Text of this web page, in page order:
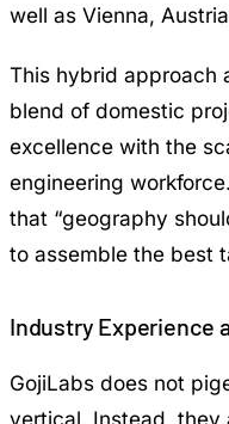
well as Vienna,
This hybrid approach
blend of domestic
excellence with the
engineering
that “geography
to assemble the best
Industry Experience
GojiLabs does not
vertical. Instead,